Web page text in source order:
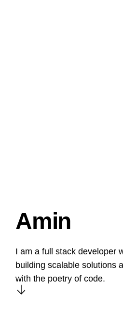
Amin
I am a full stack developer
building scalable solutions
with the poetry of code.